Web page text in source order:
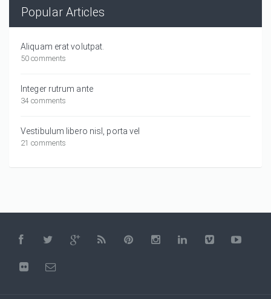
Popular Articles
Aliquam erat volutpat.
50 comments
Integer rutrum ante
34 comments
Vestibulum libero nisl, porta vel
21 comments